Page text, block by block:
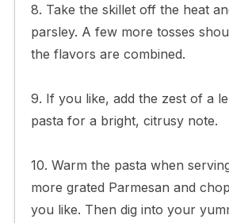
8. Take the skillet off the heat
parsley. A few more tosses
the flavors are combined.
9. If you like, add the zest of a
pasta for a bright, citrusy note.
10. Warm the pasta when
more grated Parmesan and
you like. Then dig into your